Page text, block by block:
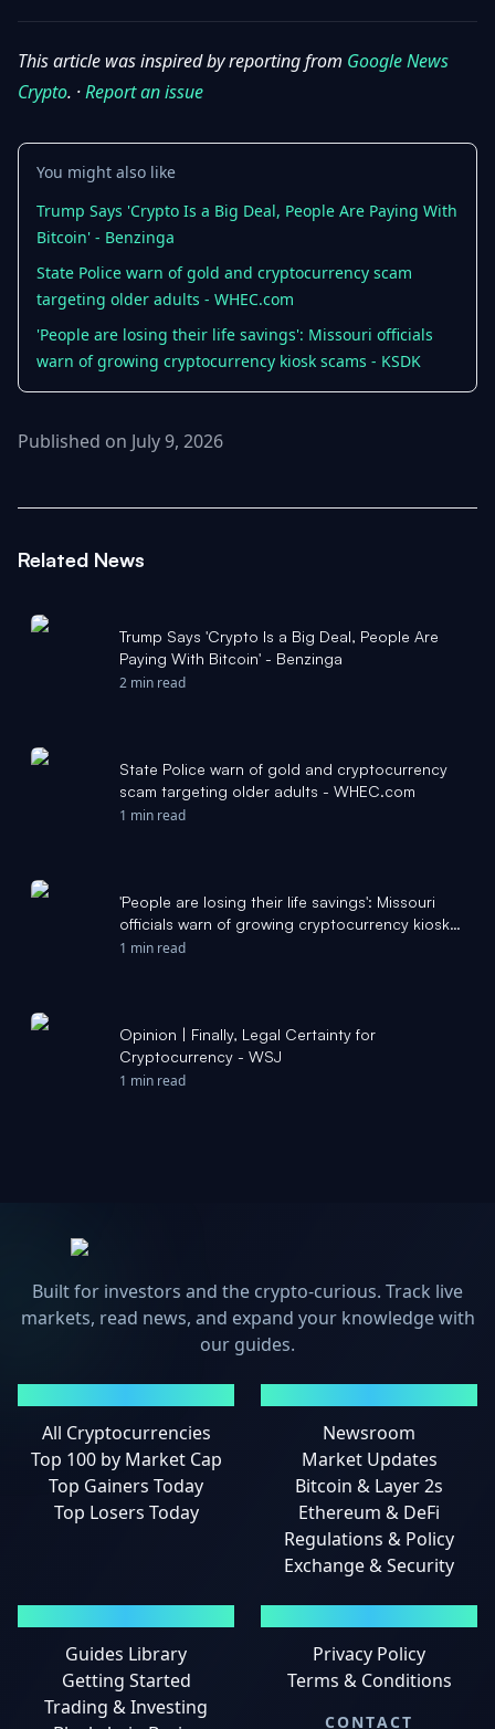
This article was inspired by reporting from Google News
Crypto. ·Report an issue
You might also like
Trump Says 'Crypto Is a Big Deal, People Are Paying With
Bitcoin' - Benzinga
State Police warn of gold and cryptocurrency scam
targeting older adults - WHEC.com
'People are losing their life savings': Missouri officials
warn of growing cryptocurrency kiosk scams - KSDK
Published on July 9, 2026
Related News
Trump Says 'Crypto Is a Big Deal, People Are
Paying With Bitcoin' - Benzinga
2 min read
State Police warn of gold and cryptocurrency
scam targeting older adults - WHEC.com
1 min read
'People are losing their life savings': Missouri
officials warn of growing cryptocurrency kiosk
scams - KSDK
1 min read
Opinion | Finally, Legal Certainty for
Cryptocurrency - WSJ
1 min read
Built for investors and the crypto-curious. Track live
markets, read news, and expand your knowledge with
our guides.
All Cryptocurrencies
Top 100 by Market Cap
Top Gainers Today
Top Losers Today
Newsroom
Market Updates
Bitcoin & Layer 2s
Ethereum & DeFi
Regulations & Policy
Exchange & Security
Guides Library
Getting Started
Trading & Investing
Privacy Policy
Terms & Conditions
CONTACT